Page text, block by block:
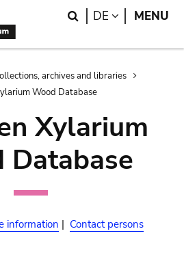
Search
DE LANGUAGE
MENU
archives and libraries
Wood Database
Xylarium
Database
information | Contact persons